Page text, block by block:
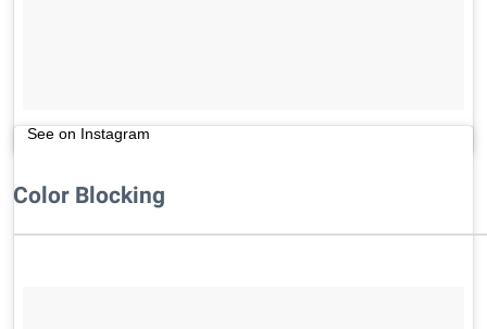
See on Instagram
Color Blocking